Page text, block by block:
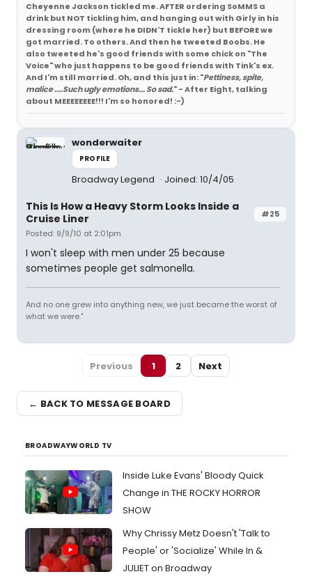
Cheyenne Jackson tickled me. AFTER ordering SoMMS a
drink but NOT tickling him, and hanging out with Girly in his
dressing room (where he DIDN'T tickle her) but BEFORE we
got married. To others. And then he tweeted Boobs. He
also tweeted he's good friends with some chick on "The
Voice" who just happens to be good friends with Tink's ex.
And I'm still married. Oh, and this just in: "Pettiness, spite,
malice ....Such ugly emotions... So sad." - After Eight, talking
about MEEEEEEEE!!! I'm so honored! :-)
wonderwaiter
PROFILE
Broadway Legend Joined: 10/4/05
#25
This Is How a Heavy Storm Looks Inside a
Cruise Liner
Posted: 9/9/10 at 2:01pm
I won't sleep with men under 25 because
sometimes people get salmonella.
And no one grew into anything new, we just became the worst of
what we were."
Previous 1 2 Next
← BACK TO MESSAGE BOARD
BROADWAYWORLD TV
Inside Luke Evans' Bloody Quick
Change in THE ROCKY HORROR
SHOW
Why Chrissy Metz Doesn't 'Talk to
People' or 'Socialize' While In &
JULIET on Broadway